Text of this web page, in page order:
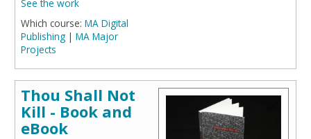
See the work
Which course: MA Digital
Publishing | MA Major
Projects
Thou Shall Not
Kill - Book and
eBook